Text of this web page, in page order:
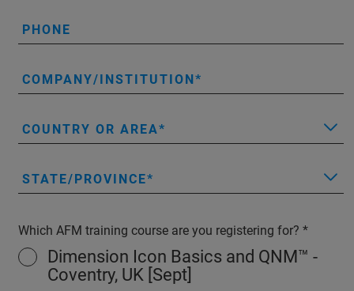
PHONE
COMPANY/INSTITUTION
COUNTRY OR AREA
STATE/PROVINCE
Which AFM training course are you registering for?
Dimension Icon Basics and QNM™ -
Coventry, UK [Sept]